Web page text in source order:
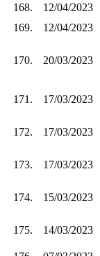
168.
12/04/2023
169.
12/04/2023
170. 20/03/2023
171. 17/03/2023
172. 17/03/2023
173. 17/03/2023
174. 15/03/2023
175. 14/03/2023